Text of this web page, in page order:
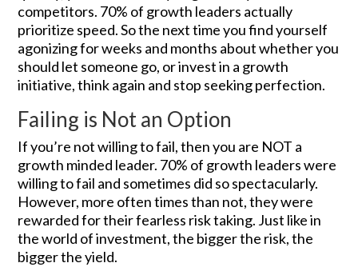
competitors. 70% of growth leaders actually
prioritize speed. So the next time you find yourself
agonizing for weeks and months about whether you
should let someone go, or invest in a growth
initiative, think again and stop seeking perfection.
Failing is Not an Option
If you’re not willing to fail, then you are NOT a
growth minded leader. 70% of growth leaders were
willing to fail and sometimes did so spectacularly.
However, more often times than not, they were
rewarded for their fearless risk taking. Just like in
the world of investment, the bigger the risk, the
bigger the yield.